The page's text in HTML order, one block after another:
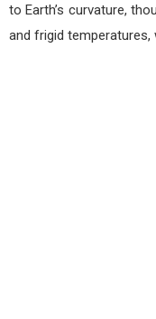
to Earth’s curvature,
and frigid